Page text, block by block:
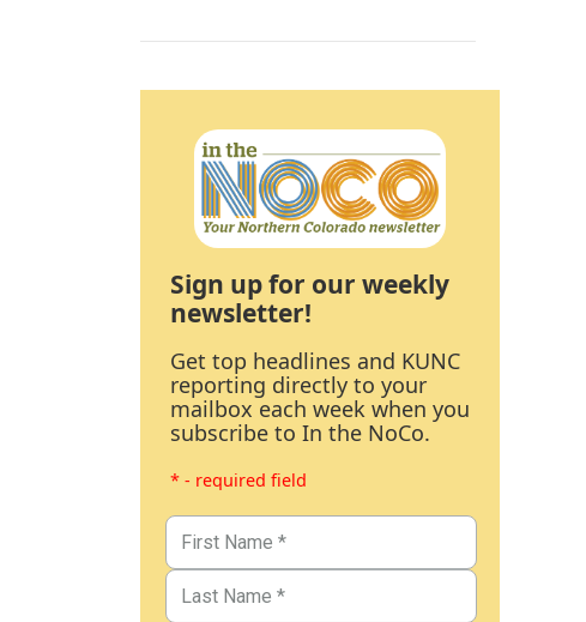
Sign up for our weekly
newsletter!
Get top headlines and KUNC
reporting directly to your
mailbox each week when you
subscribe to In the NoCo.
* - required field